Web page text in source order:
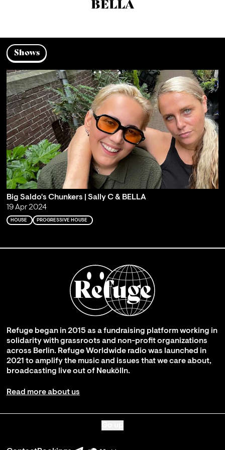
BELLA
Shows
Big Saldo's Chunkers | Sally C & BELLA
19 Apr 2024
HOUSE PROGRESSIVE HOUSE
Refuge began in 2015 as a fundraising platform working in
solidarity with grassroots and non-profit organizations
across Berlin. Refuge Worldwide radio was launched in
2021 to amplify the music and issues that we care about,
broadcasting live out of Neukölln.
Read more about us